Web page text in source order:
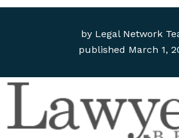
by Legal Network
published March 1,